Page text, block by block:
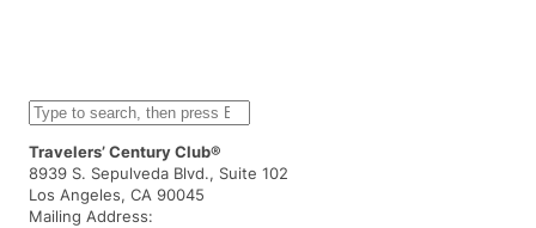
S
e
a
r
c
h
Travelers’ Century Club®
8939 S. Sepulveda Blvd., Suite 102
Los Angeles, CA 90045
Mailing Address: